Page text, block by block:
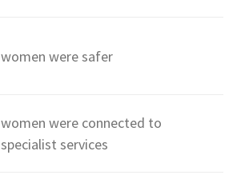
women were safer
women were connected to
specialist services